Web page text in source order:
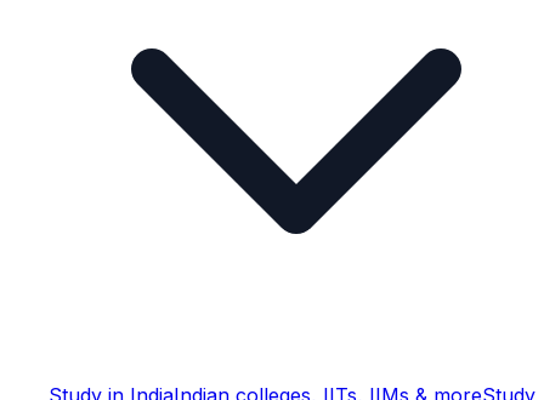
Study in IndiaIndian colleges, IITs, IIMs & moreStudy